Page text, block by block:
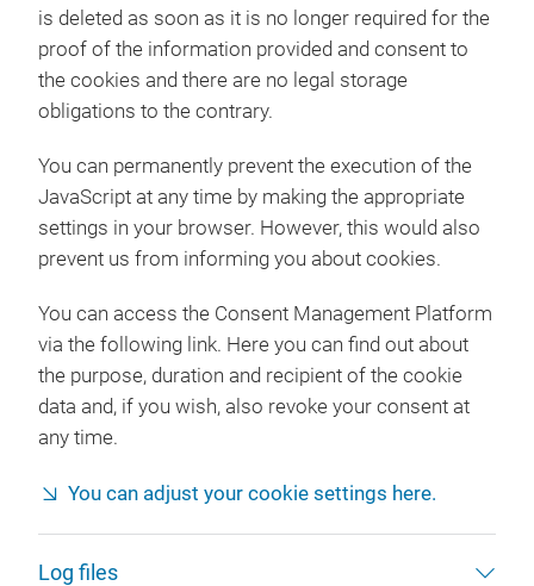
is deleted as soon as it is no longer required for the
proof of the information provided and consent to
the cookies and there are no legal storage
obligations to the contrary.
You can permanently prevent the execution of the
JavaScript at any time by making the appropriate
settings in your browser. However, this would also
prevent us from informing you about cookies.
You can access the Consent Management Platform
via the following link. Here you can find out about
the purpose, duration and recipient of the cookie
data and, if you wish, also revoke your consent at
any time.
You can adjust your cookie settings here.
Log files